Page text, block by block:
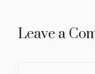
Leave a